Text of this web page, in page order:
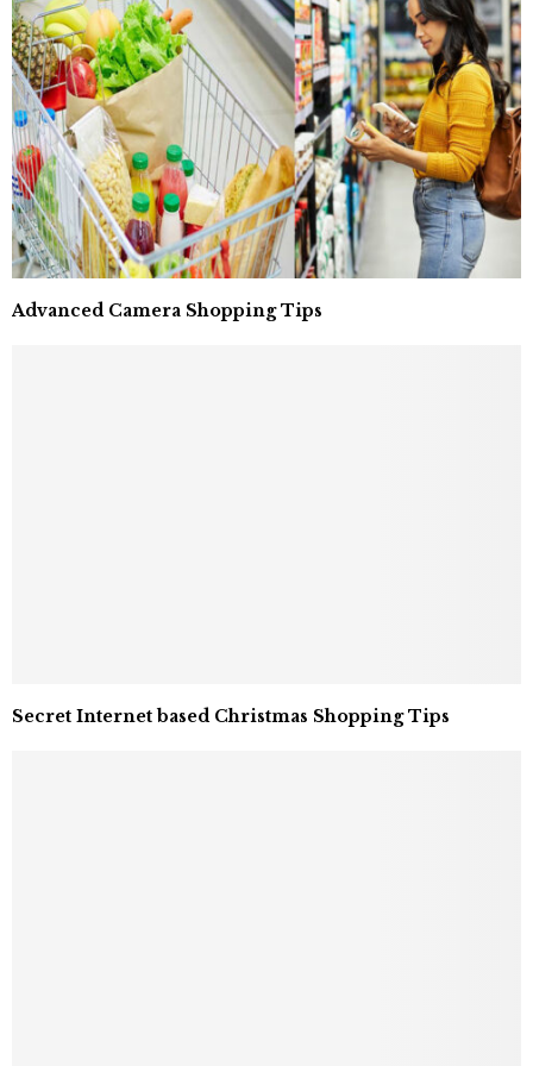
Advanced Camera Shopping Tips
Secret Internet based Christmas Shopping Tips